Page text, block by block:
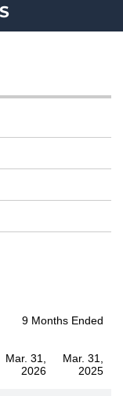
9 Months Ended
Mar. 31,
2026
Mar. 31,
2025